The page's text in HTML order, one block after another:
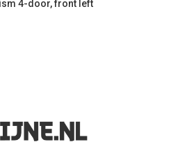
4-door, front left